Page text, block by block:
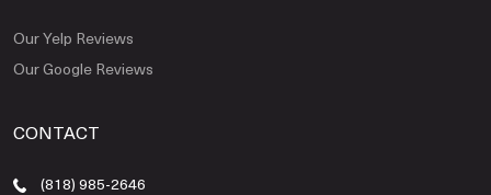
Our Yelp Reviews
Our Google Reviews
CONTACT
(818) 985-2646